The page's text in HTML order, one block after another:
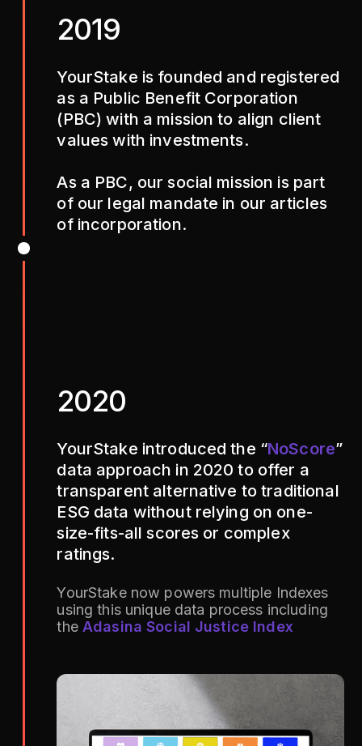
2019
YourStake is founded and registered
as a Public Benefit Corporation
(PBC) with a mission to align client
values with investments.
As a PBC, our social mission is part
of our legal mandate in our articles
of incorporation.
2020
YourStake introduced the “NoScore”
data approach in 2020 to offer a
transparent alternative to traditional
ESG data without relying on one-
size-fits-all scores or complex
ratings.
YourStake now powers multiple Indexes
using this unique data process including
the Adasina Social Justice Index